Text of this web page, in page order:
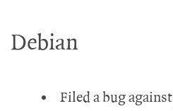
Debian
Filed a bug against